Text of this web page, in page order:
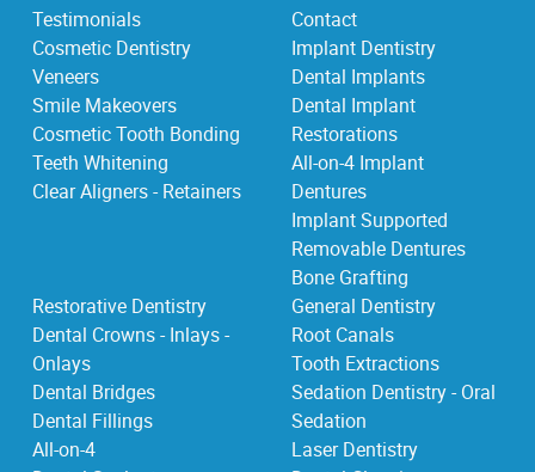
Testimonials
Contact
Cosmetic Dentistry
Veneers
Smile Makeovers
Cosmetic Tooth Bonding
Teeth Whitening
Clear Aligners - Retainers
Implant Dentistry
Dental Implants
Dental Implant
Restorations
All-on-4 Implant
Dentures
Implant Supported
Removable Dentures
Bone Grafting
Restorative Dentistry
Dental Crowns - Inlays -
Onlays
Dental Bridges
Dental Fillings
All-on-4
General Dentistry
Root Canals
Tooth Extractions
Sedation Dentistry - Oral
Sedation
Laser Dentistry